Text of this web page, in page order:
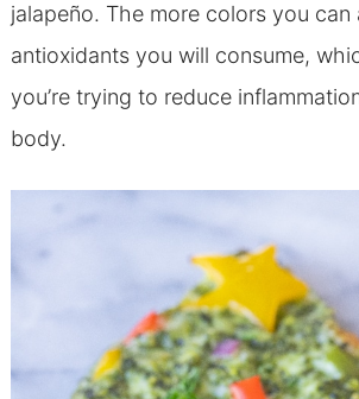
jalapeño. The more colors you
antioxidants you will consume,
you’re trying to reduce
body.